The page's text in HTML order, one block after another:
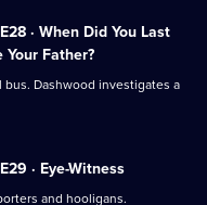
· When Did You Last
Your Father?
Dashwood investigates a
· Eye-Witness
and hooligans.